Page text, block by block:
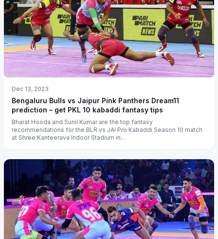
Dec 13, 2023
Bengaluru Bulls vs Jaipur Pink Panthers Dream11
prediction – get PKL 10 kabaddi fantasy tips
Bharat Hooda and Sunil Kumar are the top fantasy
recommendations for the BLR vs JAI Pro Kabaddi Season 10 match
at Shree Kanteerava Indoor Stadium in...